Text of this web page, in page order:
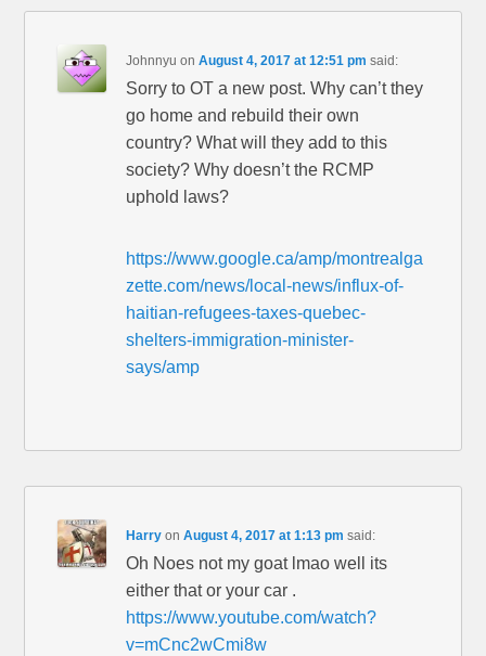
Johnnyu onAugust 4, 2017 at 12:51 pm said:
Sorry to OT a new post. Why can’t they
go home and rebuild their own
country? What will they add to this
society? Why doesn’t the RCMP
uphold laws?
https://www.google.ca/amp/montrealga
zette.com/news/local-news/influx-of-
haitian-refugees-taxes-quebec-
shelters-immigration-minister-
says/amp
Harry onAugust 4, 2017 at 1:13 pm said:
Oh Noes not my goat lmao well its
either that or your car .
https://www.youtube.com/watch?
v=mCnc2wCmi8w